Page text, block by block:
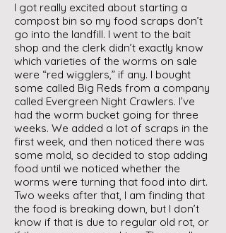
I got really excited about starting a
compost bin so my food scraps don’t
go into the landfill. I went to the bait
shop and the clerk didn’t exactly know
which varieties of the worms on sale
were “red wigglers,” if any. I bought
some called Big Reds from a company
called Evergreen Night Crawlers. I’ve
had the worm bucket going for three
weeks. We added a lot of scraps in the
first week, and then noticed there was
some mold, so decided to stop adding
food until we noticed whether the
worms were turning that food into dirt.
Two weeks after that, I am finding that
the food is breaking down, but I don’t
know if that is due to regular old rot, or